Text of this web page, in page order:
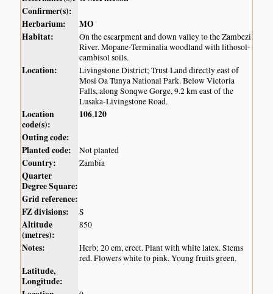
Confirmer(s):
Herbarium:
MO
Habitat:
On the escarpment and down valley to the Zambezi
River. Mopane-Terminalia woodland with lithosol-
cambisol soils.
Location:
Livingstone District; Trust Land directly east of
Mosi Oa Tunya National Park. Below Victoria
Falls, along Sonqwe Gorge, 9.2 km east of the
Lusaka-Livingstone Road.
Location
code(s):
106,120
Outing code:
Planted code:
Not planted
Country: Zambia
Quarter
Degree Square:
Grid reference:
FZ divisions:
S
Altitude
(metres):
850
Notes:
Herb; 20 cm, erect. Plant with white latex. Stems
red. Flowers white to pink. Young fruits green.
Latitude,
Longitude: